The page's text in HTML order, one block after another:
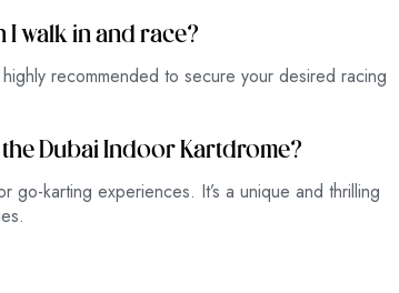
I walk in and race?
recommended to secure your desired racing
Dubai Indoor Kartdrome?
karting experiences. It’s a unique and thrilling